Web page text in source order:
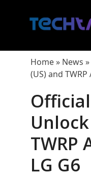
Home» News »
(US) and
TWRP
LG G6